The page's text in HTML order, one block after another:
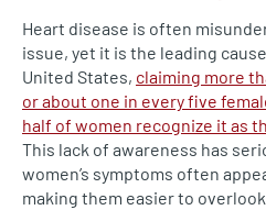
Heart disease is often
issue, yet it is the leading
United States, claiming more
or about one in every five
half of women recognize it as
This lack of awareness has
women’s symptoms often
making them easier to